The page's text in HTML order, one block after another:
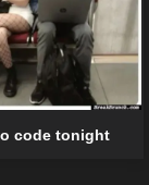
code tonight